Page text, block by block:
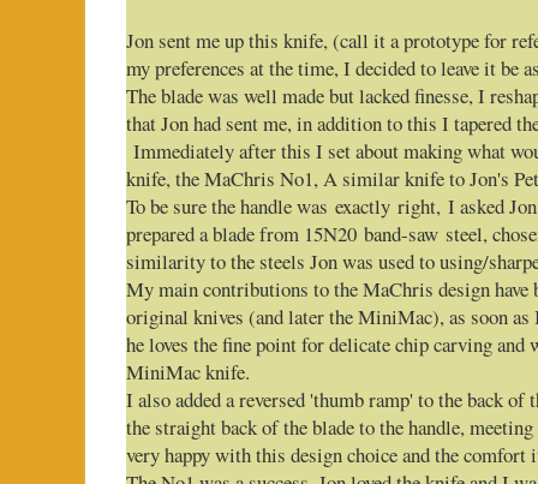
Jon sent me up this knife, (call it a prototype for
my preferences at the time, I decided to leave it be
The blade was well made but lacked finesse, I
that Jon had sent me, in addition to this I tapered
Immediately after this I set about making what
knife, the MaChris No1, A similar knife to Jon's
To be sure the handle was exactly right, I asked
prepared a blade from 15N20 band-saw steel,
similarity to the steels Jon was used to using/
My main contributions to the MaChris design have
original knives (and later the MiniMac), as soon as
he loves the fine point for delicate chip carving and
MiniMac knife.
I also added a reversed 'thumb ramp' to the back
the straight back of the blade to the handle,
very happy with this design choice and the comfort